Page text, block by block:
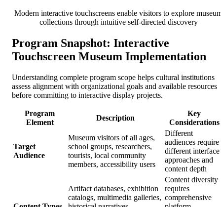
Modern interactive touchscreens enable visitors to explore
collections through intuitive self-directed discovery
Program Snapshot: Interactive
Touchscreen Museum Implementation
Understanding complete program scope helps cultural institutions
assess alignment with organizational goals and available resources
before committing to interactive display projects.
Program
Element
Description
Key
Considerations
Target
Audience
Museum visitors of all ages,
school groups, researchers,
tourists, local community
members, accessibility users
Different
audiences require
different interface
approaches and
content depth
Artifact databases, exhibition
catalogs, multimedia galleries,
Content diversity
requires
comprehensive